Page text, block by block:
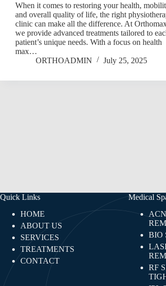
When it comes to restoring your health,
and overall quality of life, the right
clinic can make all the difference. At
we provide advanced treatments tailored to
patient’s unique needs. With a focus on health
max…
ORTHOADMIN
July 25, 2025
Quick Links
HOME
ABOUT US
SERVICES
TREATMENTS
CONTACT
Medical
BIO
RF